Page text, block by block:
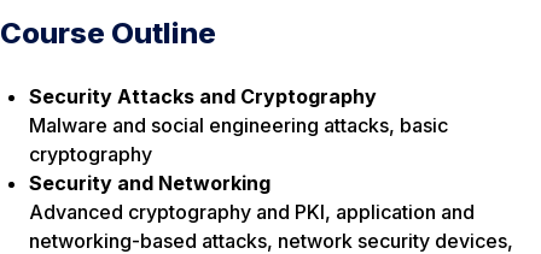
Course Outline
Security Attacks and Cryptography
Malware and social engineering attacks, basic
cryptography
Security and Networking
Advanced cryptography and PKI, application and
networking-based attacks, network security devices,